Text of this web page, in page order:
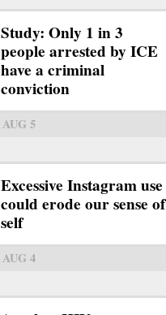
Study: Only 1 in 3
people arrested by ICE
have a criminal
conviction
AUG 5
Excessive Instagram use
could erode our sense of
self
AUG 4